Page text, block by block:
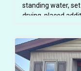
standing water,
drying, placed
structure to dry
using moisture
that all areas